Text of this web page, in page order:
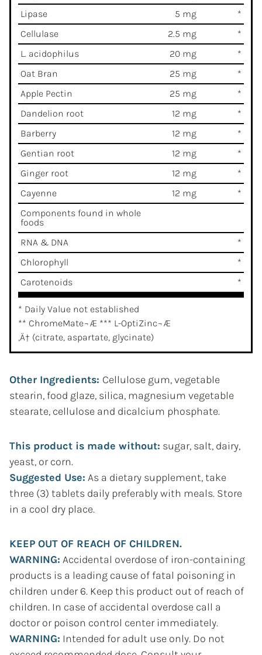
Lipase
5 mg
*
Cellulase
2.5 mg
*
L. acidophilus
20 mg
*
Oat Bran
25 mg
*
Apple Pectin
25 mg
*
Dandelion root
12 mg
*
Barberry
12 mg
*
Gentian root
12 mg
*
Ginger root
12 mg
*
Cayenne
12 mg
*
Components found in whole
foods
RNA & DNA
*
Chlorophyll
*
Carotenoids
*
* Daily Value not established
** ChromeMate¬Æ *** L-OptiZinc¬Æ
‚Ä† (citrate, aspartate, glycinate)
Other Ingredients: Cellulose gum, vegetable
stearin, food glaze, silica, magnesium vegetable
stearate, cellulose and dicalcium phosphate.
This product is made without: sugar, salt, dairy,
yeast, or corn.
Suggested Use: As a dietary supplement, take
three (3) tablets daily preferably with meals. Store
in a cool dry place.
KEEP OUT OF REACH OF CHILDREN.
WARNING: Accidental overdose of iron-containing
products is a leading cause of fatal poisoning in
children under 6. Keep this product out of reach of
children. In case of accidental overdose call a
doctor or poison control center immediately.
WARNING: Intended for adult use only. Do not